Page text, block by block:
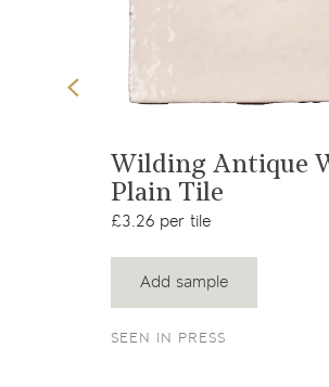
Wilding Antique
Plain Tile
£3.26 per tile
Add sample
SEEN IN PRESS